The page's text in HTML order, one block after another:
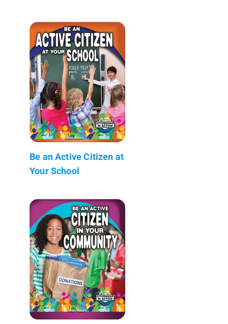
Be an Active Citizen at
Your School